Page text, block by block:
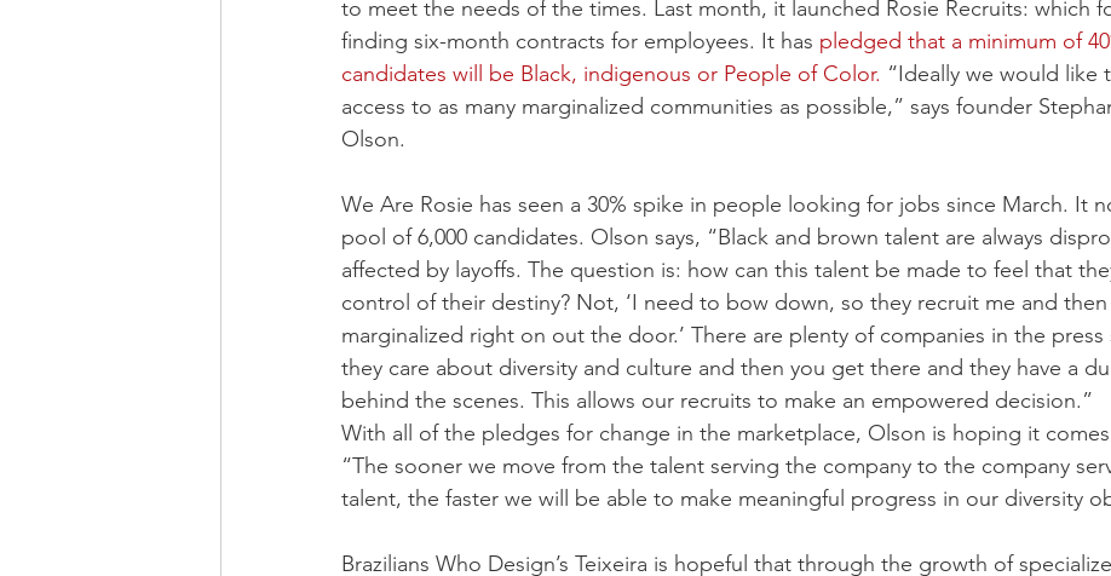
to meet the needs of the times. Last month, it launched Rosie Recruits: which
finding six-month contracts for employees. It has pledged that a minimum of
candidates will be Black, indigenous or People of Color. “Ideally we would like
access to as many marginalized communities as possible,” says founder
Olson.
We Are Rosie has seen a 30% spike in people looking for jobs since March. It
pool of 6,000 candidates. Olson says, “Black and brown talent are always
affected by layoffs. The question is: how can this talent be made to feel that
control of their destiny? Not, ‘I need to bow down, so they recruit me and then
marginalized right on out the door.’ There are plenty of companies in the press
they care about diversity and culture and then you get there and they have a
behind the scenes. This allows our recruits to make an empowered decision.”
With all of the pledges for change in the marketplace, Olson is hoping it
“The sooner we move from the talent serving the company to the company
talent, the faster we will be able to make meaningful progress in our diversity
Brazilians Who Design’s Teixeira is hopeful that through the growth of